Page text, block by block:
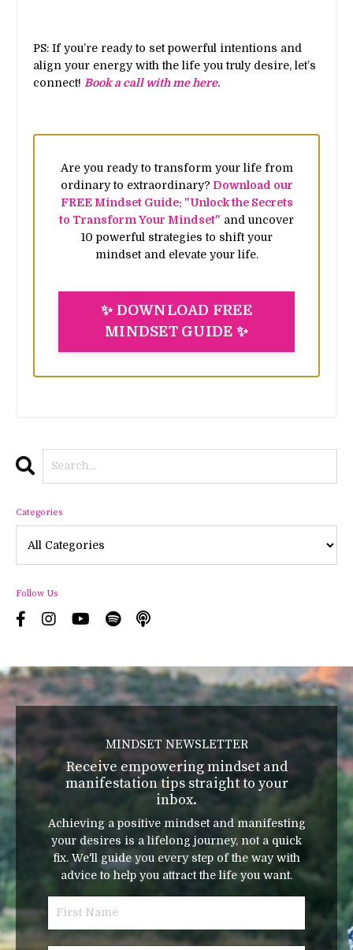
PS: If you’re ready to set powerful intentions and
align your energy with the life you truly desire, let’s
connect! Book a call with me here.
Are you ready to transform your life from
ordinary to extraordinary? Download our
FREE Mindset Guide: "Unlock the Secrets
to Transform Your Mindset" and uncover
10 powerful strategies to shift your
mindset and elevate your life.
✨ DOWNLOAD FREE
MINDSET GUIDE ✨
Categories
Follow Us
MINDSET NEWSLETTER
Receive empowering mindset and
manifestation tips straight to your
inbox.
Achieving a positive mindset and manifesting
your desires is a lifelong journey, not a quick
fix. We'll guide you every step of the way with
advice to help you attract the life you want.